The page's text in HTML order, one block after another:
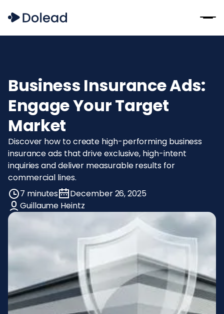
Business Insurance Ads:
Engage Your Target
Market
Discover how to create high-performing business
insurance ads that drive exclusive, high-intent
inquiries and deliver measurable results for
commercial lines.
7 minutes
December 26, 2025
Guillaume Heintz